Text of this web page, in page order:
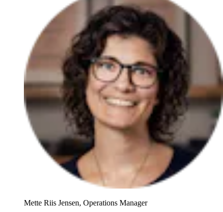
Mette Riis Jensen, Operations Manager